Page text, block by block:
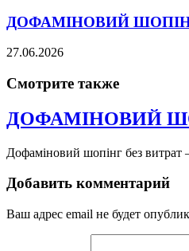
ДОФАМІНОВИЙ
27.06.2026
Смотрите также
ДОФАМІНОВИЙ
Дофаміновий шопінг без
Добавить комментарий
Ваш адрес email не будет